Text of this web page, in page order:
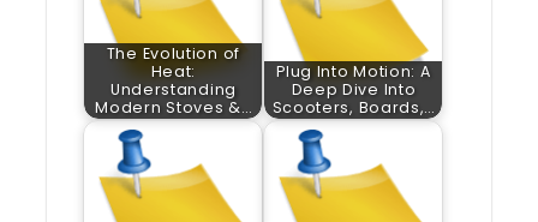
The Evolution of
Heat:
Understanding
Modern Stoves &…
Plug Into Motion: A
Deep Dive Into
Scooters, Boards,…